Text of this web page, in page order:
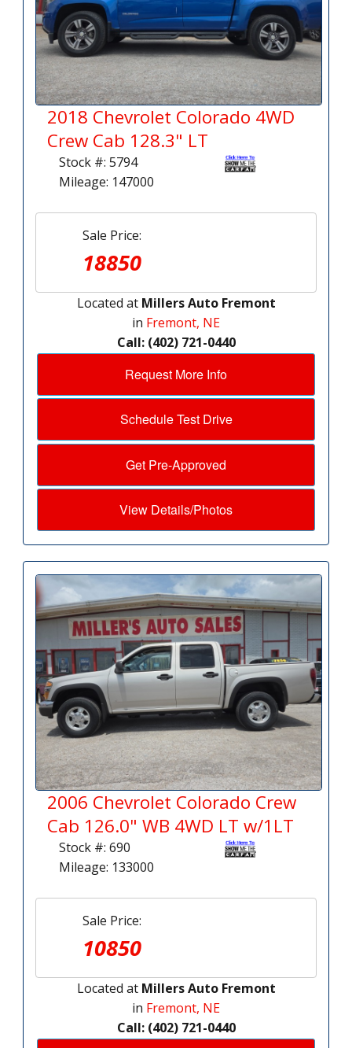
2018 Chevrolet Colorado 4WD
Crew Cab 128.3" LT
Stock #: 5794
Mileage: 147000
Sale Price:
18850
Located at Millers Auto Fremont
in Fremont, NE
Call: (402) 721-0440
Request More Info
Schedule Test Drive
Get Pre-Approved
View Details/Photos
2006 Chevrolet Colorado Crew
Cab 126.0" WB 4WD LT w/1LT
Stock #: 690
Mileage: 133000
Sale Price:
10850
Located at Millers Auto Fremont
in Fremont, NE
Call: (402) 721-0440